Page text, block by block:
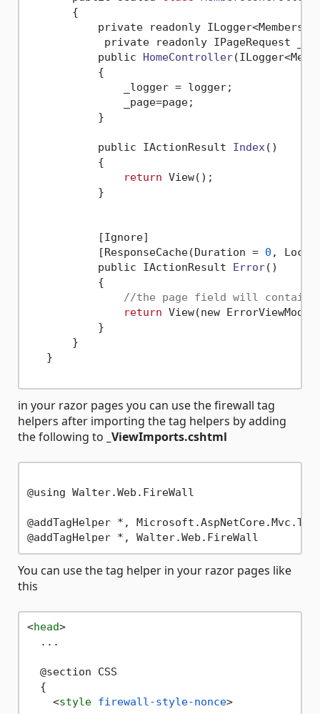
       {
private readonly
private readonly IPageRequest
           public
HomeController
           {
               _logger = logger;
               _page=page;
           }
           public IActionResult
Index()
           {
return View();
           }
           [Ignore]
           [ResponseCache(Duration =
0 ,
           public IActionResult
Error()
           {
//the page field will contain
return View(new
           }
       }
   }
in your razor pages you can use the firewall tag
helpers after importing the tag helpers by adding
the following to _ViewImports.cshtml
@using Walter.Web.FireWall
@addTagHelper *,
You can use the tag helper in your razor pages like
this
<head>
  ...
  @section CSS
  {
<style firewall-style-nonce>